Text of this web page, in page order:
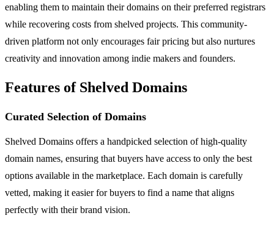
enabling them to maintain their domains on their preferred registrars
while recovering costs from shelved projects. This community-
driven platform not only encourages fair pricing but also nurtures
creativity and innovation among indie makers and founders.
Features of Shelved Domains
Curated Selection of Domains
Shelved Domains offers a handpicked selection of high-quality
domain names, ensuring that buyers have access to only the best
options available in the marketplace. Each domain is carefully
vetted, making it easier for buyers to find a name that aligns
perfectly with their brand vision.